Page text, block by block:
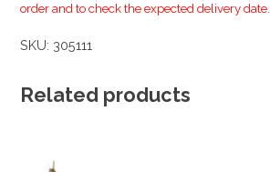
order and to check the expected delivery date.
SKU: 305111
Related products